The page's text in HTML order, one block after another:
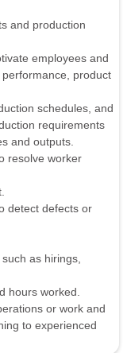
and production
employees and
product
schedules, and
requirements
and outputs.
resolve worker
detect defects or
as hirings,
hours worked.
or work and
to experienced